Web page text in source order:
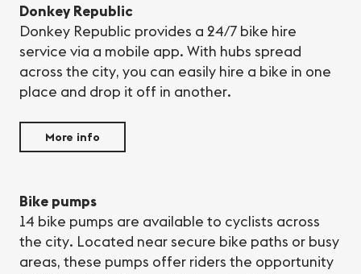
Donkey Republic
Donkey Republic provides a 24/7 bike hire
service via a mobile app. With hubs spread
across the city, you can easily hire a bike in one
place and drop it off in another.
More info
Bike pumps
14 bike pumps are available to cyclists across
the city. Located near secure bike paths or busy
areas, these pumps offer riders the opportunity